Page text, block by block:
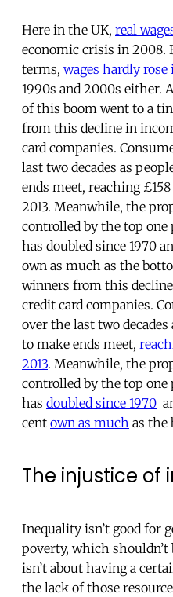
Here in the UK, real
economic crisis in 2008.
terms, wages hardly
1990s and 2000s either.
of this boom went to a
from this decline in
card companies.
last two decades as
ends meet, reaching
2013. Meanwhile, the
controlled by the top
has doubled since 1970
own as much as the
winners from this
credit card companies.
over the last two
to make ends meet,
2013. Meanwhile, the
controlled by the top
has doubled since 1970
cent own as much as the
The injustice of
Inequality isn’t good for
poverty, which
isn’t about having a
the lack of those